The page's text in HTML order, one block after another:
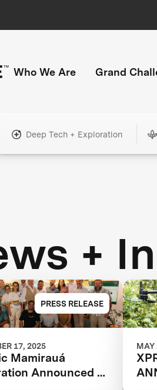
Who We Are Grand
Deep Tech + Exploration
+
PRESS RELEASE
17, 2025
Mamirauá
Announced at
MAY